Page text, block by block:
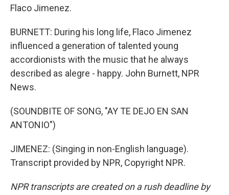
Flaco Jimenez.
BURNETT: During his long life, Flaco Jimenez
influenced a generation of talented young
accordionists with the music that he always
described as alegre - happy. John Burnett, NPR
News.
(SOUNDBITE OF SONG, "AY TE DEJO EN SAN
ANTONIO")
JIMENEZ: (Singing in non-English language).
Transcript provided by NPR, Copyright NPR.
NPR transcripts are created on a rush deadline by